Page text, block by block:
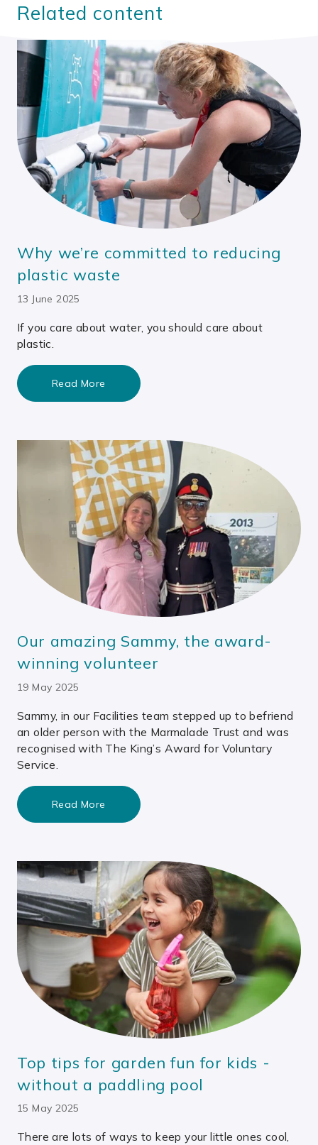
Related content
Why we’re committed to reducing
plastic waste
13 June 2025
If you care about water, you should care about
plastic.
Read More
Our amazing Sammy, the award-
winning volunteer
19 May 2025
Sammy, in our Facilities team stepped up to befriend
an older person with the Marmalade Trust and was
recognised with The King’s Award for Voluntary
Service.
Read More
Top tips for garden fun for kids -
without a paddling pool
15 May 2025
There are lots of ways to keep your little ones cool,